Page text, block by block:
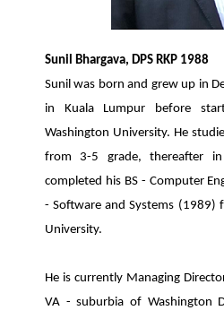
Sunil Bhargava, DPS RKP 1988
Sunil was born and grew up in
in Kuala Lumpur before
Washington University. He
from 3-5 grade, thereafter
completed his BS - Computer
- Software and Systems (1989)
University.
He is currently Managing
VA - suburbia of Washington